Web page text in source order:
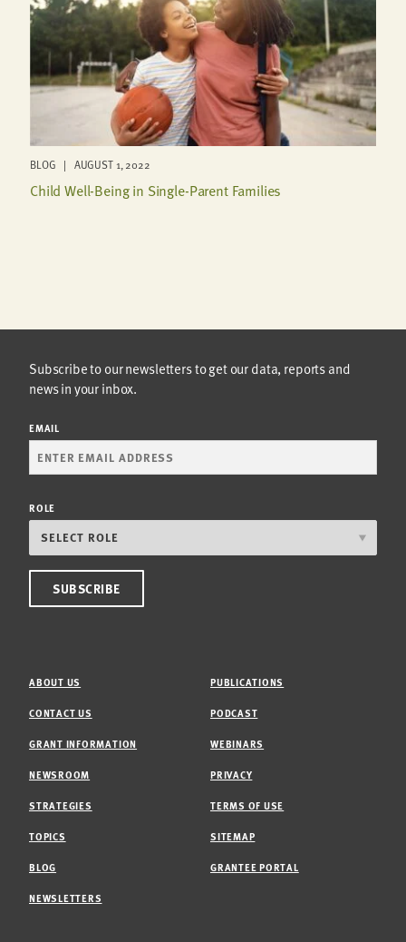
BLOG | AUGUST 1, 2022
Child Well-Being in Single-Parent Families
Subscribe to our newsletters to get our data, reports and
news in your inbox.
EMAIL
ROLE
ABOUT US
CONTACT US
GRANT INFORMATION
NEWSROOM
STRATEGIES
TOPICS
BLOG
NEWSLETTERS
PUBLICATIONS
PODCAST
WEBINARS
PRIVACY
TERMS OF USE
SITEMAP
GRANTEE PORTAL